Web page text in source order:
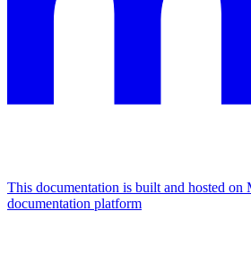
This documentation is built and hosted on
documentation platform